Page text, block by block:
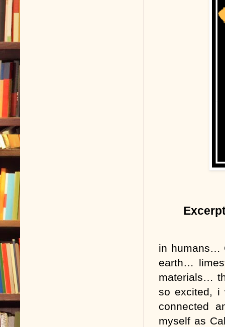
in humans…
earth…
materials…
so excited, i
connected
myself as